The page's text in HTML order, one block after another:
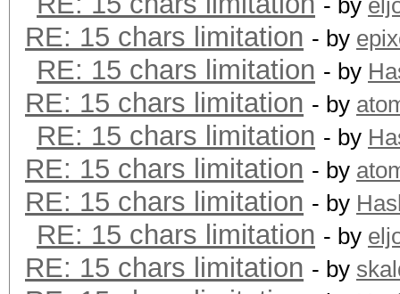
- by
RE: 15 chars limitation - by
RE: 15 chars limitation - by
RE: 15 chars limitation - by
RE: 15 chars limitation - by
RE: 15 chars limitation - by
RE: 15 chars limitation - by
RE: 15 chars limitation - by
RE: 15 chars limitation - by